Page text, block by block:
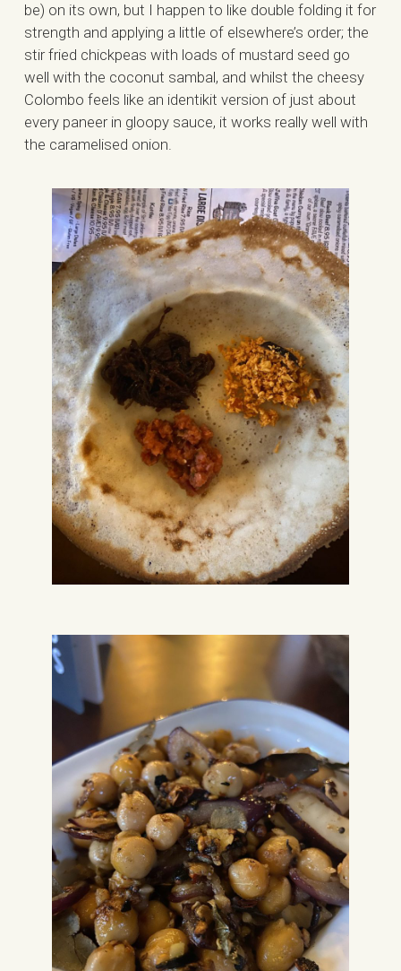
be) on its own, but I happen to like double folding it for
strength and applying a little of elsewhere’s order; the
stir fried chickpeas with loads of mustard seed go
well with the coconut sambal, and whilst the cheesy
Colombo feels like an identikit version of just about
every paneer in gloopy sauce, it works really well with
the caramelised onion.